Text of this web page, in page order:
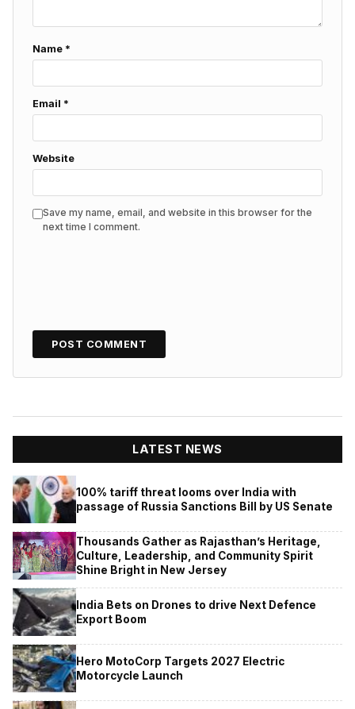
Name *
Email *
Website
Save my name, email, and website in this browser for the
next time I comment.
LATEST NEWS
100% tariff threat looms over India with
passage of Russia Sanctions Bill by US Senate
Thousands Gather as Rajasthan’s Heritage,
Culture, Leadership, and Community Spirit
Shine Bright in New Jersey
India Bets on Drones to drive Next Defence
Export Boom
Hero MotoCorp Targets 2027 Electric
Motorcycle Launch